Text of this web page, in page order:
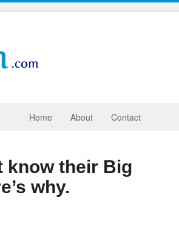
Home About Contact
know their Big
why.